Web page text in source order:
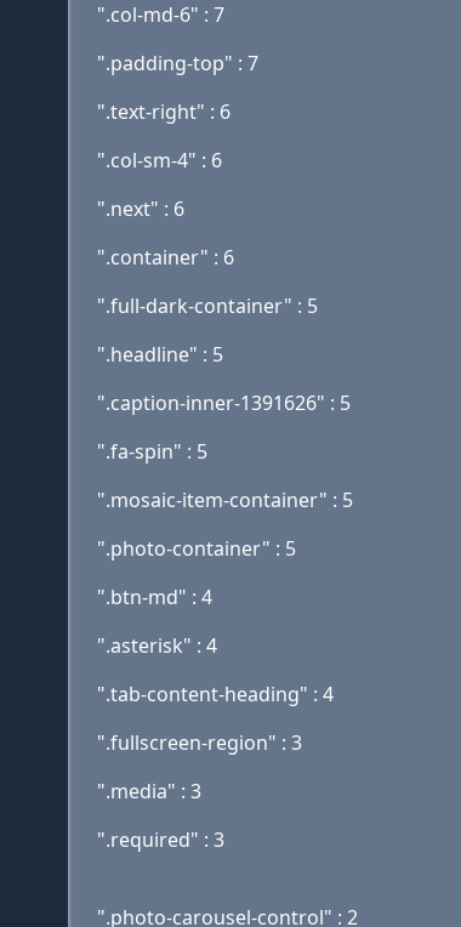
".col-md-6" : 7
".padding-top" : 7
".text-right" : 6
".col-sm-4" : 6
".next" : 6
".container" : 6
".full-dark-container" : 5
".headline" : 5
".caption-inner-1391626" : 5
".fa-spin" : 5
".mosaic-item-container" : 5
".photo-container" : 5
".btn-md" : 4
".asterisk" : 4
".tab-content-heading" : 4
".fullscreen-region" : 3
".media" : 3
".required" : 3
".photo-carousel-control" : 2